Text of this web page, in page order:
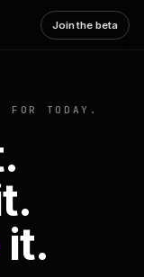
Join the beta
TODAY.
it.